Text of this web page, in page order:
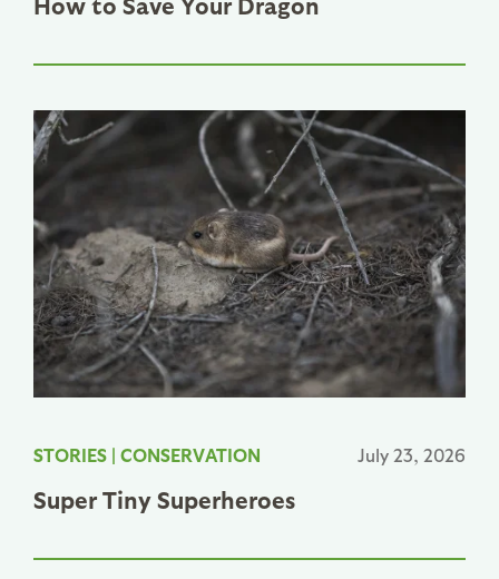
STORIES | CONSERVATION July 23, 2026
Super Tiny Superheroes